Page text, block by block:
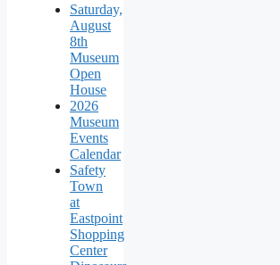
Saturday,
August
8th
Museum
Open
House
2026
Museum
Events
Calendar
Safety
Town
at
Eastpoint
Shopping
Center